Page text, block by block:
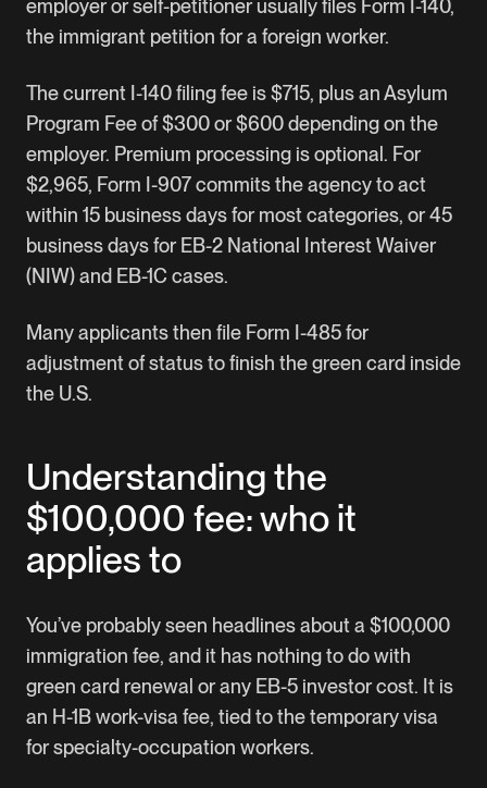
employer or self-petitioner usually files Form I-140,
the immigrant petition for a foreign worker.
The current I-140 filing fee is $715, plus an Asylum
Program Fee of $300 or $600 depending on the
employer. Premium processing is optional. For
$2,965, Form I-907 commits the agency to act
within 15 business days for most categories, or 45
business days for EB-2 National Interest Waiver
(NIW) and EB-1C cases.
Many applicants then file Form I-485 for
adjustment of status to finish the green card inside
the U.S.
Understanding the
$100,000 fee: who it
applies to
You’ve probably seen headlines about a $100,000
immigration fee, and it has nothing to do with
green card renewal or any EB-5 investor cost. It is
an H-1B work-visa fee, tied to the temporary visa
for specialty-occupation workers.